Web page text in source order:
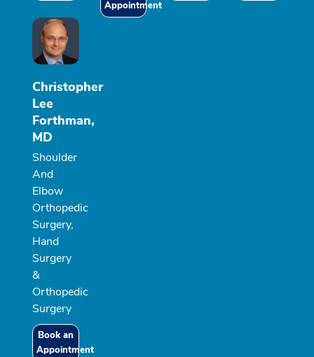
Appointment
Christopher
Lee
Forthman,
MD
Shoulder
And
Elbow
Orthopedic
Surgery,
Hand
Surgery
&
Orthopedic
Surgery
Book an
Appointment